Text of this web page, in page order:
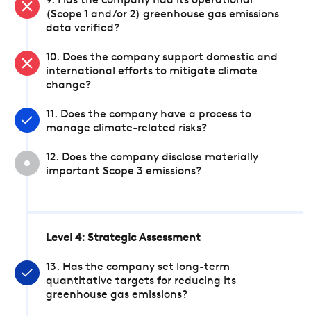
(Scope 1 and/or 2) greenhouse gas emissions
data verified?
10. Does the company support domestic and
international efforts to mitigate climate
change?
11. Does the company have a process to
manage climate-related risks?
12. Does the company disclose materially
important Scope 3 emissions?
Level 4: Strategic Assessment
13. Has the company set long-term
quantitative targets for reducing its
greenhouse gas emissions?